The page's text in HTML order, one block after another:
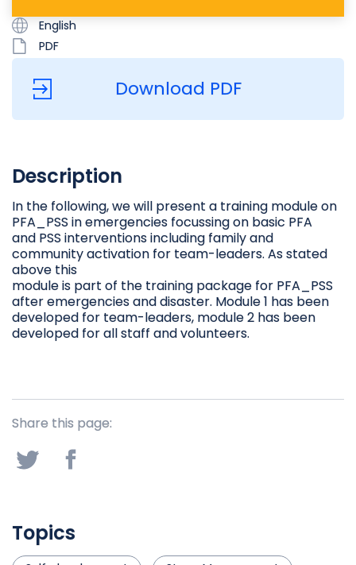
English
PDF
Download PDF
Description
In the following, we will present a training module on
PFA_PSS in emergencies focussing on basic PFA
and PSS interventions including family and
community activation for team-leaders. As stated
above this
module is part of the training package for PFA_PSS
after emergencies and disaster. Module 1 has been
developed for team-leaders, module 2 has been
developed for all staff and volunteers.
Share this page:
Topics